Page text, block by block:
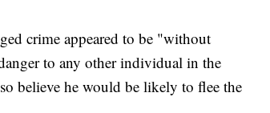
crime appeared to be "without
to any other individual in the
believe he would be likely to flee the